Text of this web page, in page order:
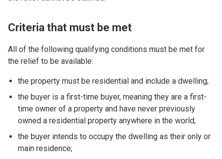
Criteria that must be met
All of the following qualifying conditions must be met for
the relief to be available:
the property must be residential and include a dwelling;
the buyer is a first-time buyer, meaning they are a first-
time owner of a property and have never previously
owned a residential property anywhere in the world;
the buyer intends to occupy the dwelling as their only or
main residence;